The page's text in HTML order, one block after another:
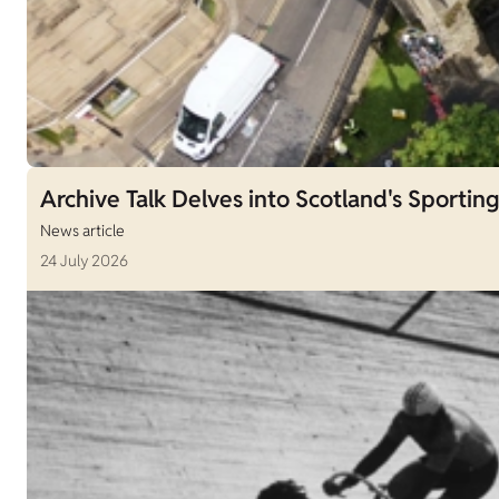
Archive Talk Delves into Scotland's
News article
24 July 2026